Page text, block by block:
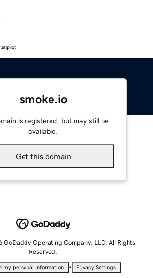
smoke.io
is registered, but may still be
available.
Get this domain
GoDaddy Operating Company, LLC. All Rights
Reserved.
my personal information • Privacy Settings